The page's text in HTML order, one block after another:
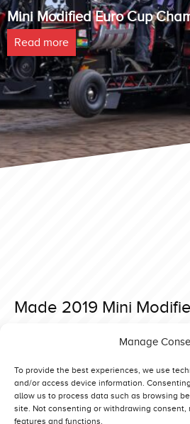
Manage
To provide the best experiences, we use
and/or access device information.
allow us to process data such as browsing
site. Not consenting or withdrawing
features and functions.
Euro Cup Champion
Made 2019 Mini
navigation
Made 2019 Mini Modified Hot Head
Made 2019 Mini